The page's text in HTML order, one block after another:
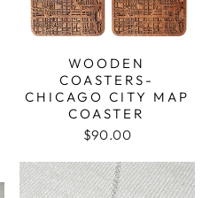
WOODEN
COASTERS-
CHICAGO CITY MAP
COASTER
$90.00